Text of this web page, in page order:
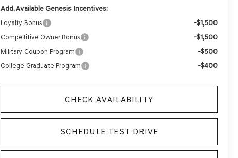
Add. Available Genesis Incentives:
Loyalty Bonus -$1,500
Competitive Owner Bonus -$1,500
Military Coupon Program -$500
College Graduate Program -$400
CHECK AVAILABILITY
SCHEDULE TEST DRIVE